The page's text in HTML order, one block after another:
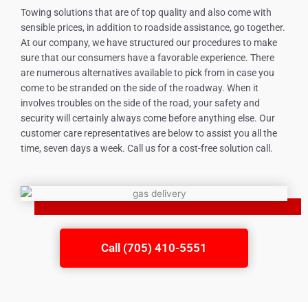
Call (705) 410-5551
Towing solutions that are of top quality and also come with
sensible prices, in addition to roadside assistance, go together.
At our company, we have structured our procedures to make
sure that our consumers have a favorable experience. There
are numerous alternatives available to pick from in case you
come to be stranded on the side of the roadway. When it
involves troubles on the side of the road, your safety and
security will certainly always come before anything else. Our
customer care representatives are below to assist you all the
time, seven days a week. Call us for a cost-free solution call.